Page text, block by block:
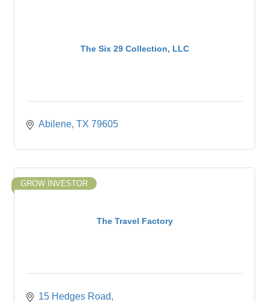
The Six 29 Collection, LLC
Abilene TX 79605
The Travel Factory
GROW INVESTOR
15 Hedges Road